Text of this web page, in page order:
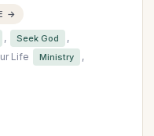
→
, Seek God ,
Life Ministry ,